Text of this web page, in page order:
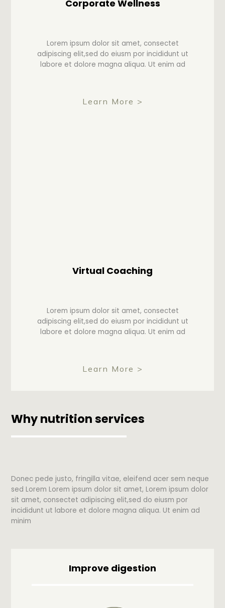
Corporate Wellness
Lorem ipsum dolor sit amet, consectet
adipiscing elit,sed do eiusm por incididunt ut
labore et dolore magna aliqua. Ut enim ad
Learn More >
Virtual Coaching
Lorem ipsum dolor sit amet, consectet
adipiscing elit,sed do eiusm por incididunt ut
labore et dolore magna aliqua. Ut enim ad
Learn More >
Why nutrition services
Donec pede justo, fringilla vitae, eleifend acer sem neque
sed Lorem Lorem ipsum dolor sit amet, Lorem ipsum dolor
sit amet, consectet adipiscing elit,sed do eiusm por
incididunt ut labore et dolore magna aliqua. Ut enim ad
minim
Improve digestion